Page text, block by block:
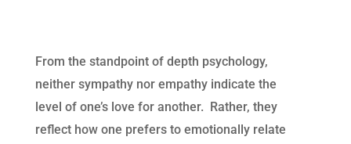
From the standpoint of depth psychology,
neither sympathy nor empathy indicate the
level of one’s love for another. Rather, they
reflect how one prefers to emotionally relate